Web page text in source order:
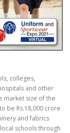
colleges,
and other
market size of the
be Rs.18,000 crore
and fabrics
schools through